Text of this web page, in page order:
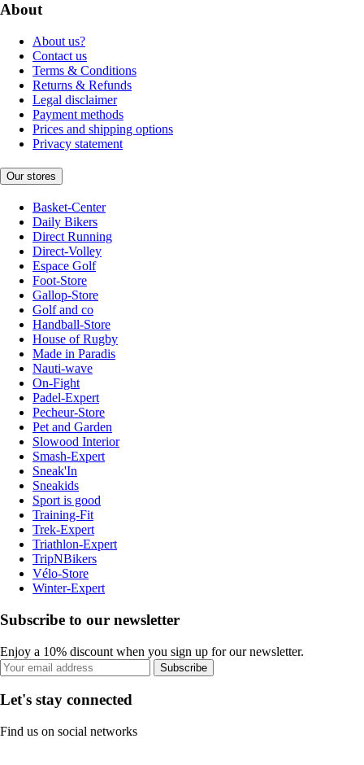
About
About us?
Contact us
Terms & Conditions
Returns & Refunds
Legal disclaimer
Payment methods
Prices and shipping options
Privacy statement
Our stores
Basket-Center
Daily Bikers
Direct Running
Direct-Volley
Espace Golf
Foot-Store
Gallop-Store
Golf and co
Handball-Store
House of Rugby
Made in Paradis
Nauti-wave
On-Fight
Padel-Expert
Pecheur-Store
Pet and Garden
Slowood Interior
Smash-Expert
Sneak'In
Sneakids
Sport is good
Training-Fit
Trek-Expert
Triathlon-Expert
TripNBikers
Vélo-Store
Winter-Expert
Subscribe to our newsletter
Enjoy a 10% discount when you sign up for our newsletter.
Subscribe
Let's stay connected
Find us on social networks